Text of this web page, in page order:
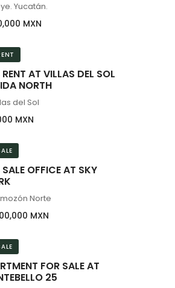
Yucatán.
MXN
RENT AT VILLAS DEL SOL
NORTH
del Sol
MXN
SALE OFFICE AT SKY
Norte
MXN
FOR SALE AT
25